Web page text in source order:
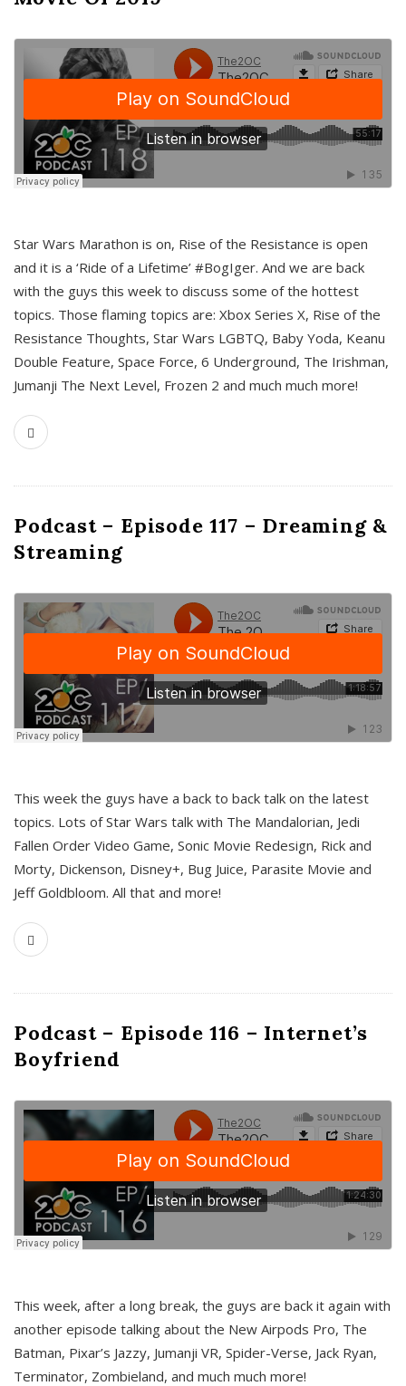
Star Wars Marathon is on, Rise of the Resistance is open
and it is a ‘Ride of a Lifetime’ #BogIger. And we are back
with the guys this week to discuss some of the hottest
topics. Those flaming topics are: Xbox Series X, Rise of the
Resistance Thoughts, Star Wars LGBTQ, Baby Yoda, Keanu
Double Feature, Space Force, 6 Underground, The Irishman,
Jumanji The Next Level, Frozen 2 and much much more!
Podcast – Episode 117 – Dreaming &
Streaming
This week the guys have a back to back talk on the latest
topics. Lots of Star Wars talk with The Mandalorian, Jedi
Fallen Order Video Game, Sonic Movie Redesign, Rick and
Morty, Dickenson, Disney+, Bug Juice, Parasite Movie and
Jeff Goldbloom. All that and more!
Podcast – Episode 116 – Internet’s
Boyfriend
This week, after a long break, the guys are back it again with
another episode talking about the New Airpods Pro, The
Batman, Pixar’s Jazzy, Jumanji VR, Spider-Verse, Jack Ryan,
Terminator, Zombieland, and much much more!